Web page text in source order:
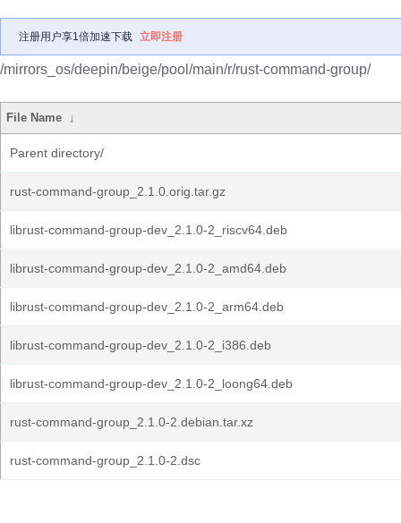
注册用户享1倍加速下载 立即注册
/mirrors_os/deepin/beige/pool/main/r/rust-command-group/
File Name ↓
Parent directory/
rust-command-group_2.1.0.orig.tar.gz
librust-command-group-dev_2.1.0-2_riscv64.deb
librust-command-group-dev_2.1.0-2_amd64.deb
librust-command-group-dev_2.1.0-2_arm64.deb
librust-command-group-dev_2.1.0-2_i386.deb
librust-command-group-dev_2.1.0-2_loong64.deb
rust-command-group_2.1.0-2.debian.tar.xz
rust-command-group_2.1.0-2.dsc